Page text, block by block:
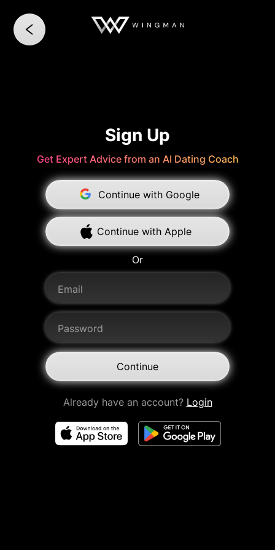
Sign Up
Get Expert Advice from an AI Dating Coach
Continue with Google
Continue with Apple
Or
Email
Password
Continue
Already have an account? Login